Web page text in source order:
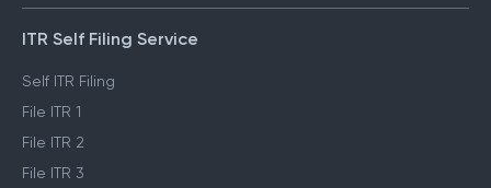
ITR Self Filing Service
Self ITR Filing
File ITR 1
File ITR 2
File ITR 3